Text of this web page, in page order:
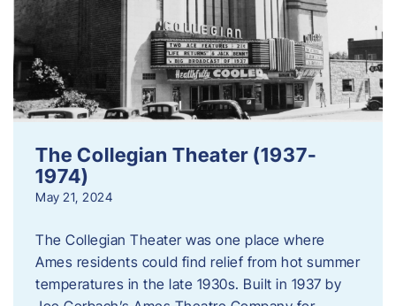
The Collegian Theater (1937-
1974)
May 21, 2024
The Collegian Theater was one place where
Ames residents could find relief from hot summer
temperatures in the late 1930s. Built in 1937 by